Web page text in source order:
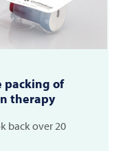
packing of
therapy
back over 20